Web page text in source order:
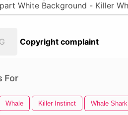
Copyright complaint
For
Whale Killer Instinct Whale Shark